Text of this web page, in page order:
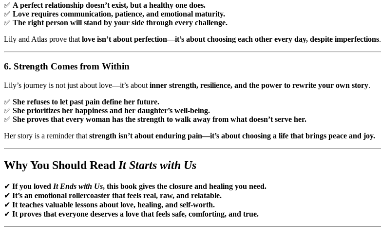
✅ A perfect relationship doesn’t exist, but a healthy one does.
✅ Love requires communication, patience, and emotional maturity.
✅ The right person will stand by your side through every challenge.
Lily and Atlas prove that love isn’t about perfection—it’s about choosing each other every day, despite imperfections.
6. Strength Comes from Within
Lily’s journey is not just about love—it’s about inner strength, resilience, and the power to rewrite your own story.
✅ She refuses to let past pain define her future.
✅ She prioritizes her happiness and her daughter’s well-being.
✅ She proves that every woman has the strength to walk away from what doesn’t serve her.
Her story is a reminder that strength isn’t about enduring pain—it’s about choosing a life that brings peace and joy.
Why You Should Read It Starts with Us
✔ If you loved It Ends with Us, this book gives the closure and healing you need.
✔ It’s an emotional rollercoaster that feels real, raw, and relatable.
✔ It teaches valuable lessons about love, healing, and self-worth.
✔ It proves that everyone deserves a love that feels safe, comforting, and true.